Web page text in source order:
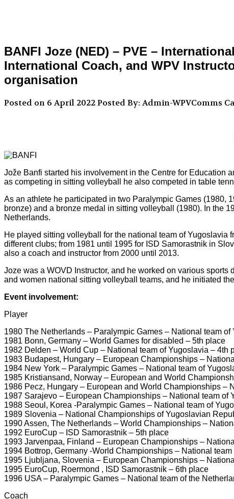
BANFI Joze (NED) – PVE –
International Coach, and WPV
organisation
Posted on 6 April 2022Posted By: Admin-WPVComms
Jože Banfi started his involvement in the Centre for Education
as competing in sitting volleyball he also competed in table
As an athlete he participated in two Paralympic Games (1980,
bronze) and a bronze medal in sitting volleyball (1980). In the
Netherlands.
He played sitting volleyball for the national team of
different clubs; from 1981 until 1995 for ISD Samorastnik in
also a coach and instructor from 2000 until 2013.
Joze was a WOVD Instructor, and he worked on various
and women national sitting volleyball teams, and he initiated
Event involvement:
Player
1980 The Netherlands – Paralympic Games – National team of
1981 Bonn, Germany – World Games for disabled – 5th place
1982 Delden – World Cup – National team of Yugoslavia – 4th
1983 Budapest, Hungary – European Championships –
1984 New York – Paralympic Games – National team of
1985 Kristiansand, Norway – European and World
1986 Pecz, Hungary – European and World Championships –
1987 Sarajevo – European Championships – National team of
1988 Seoul, Korea -Paralympic Games – National team of
1989 Slovenia – National Championships of Yugoslavian
1990 Assen, The Netherlands – World Championships –
1992 EuroCup – ISD Samorastnik – 5th place
1993 Jarvenpaa, Finland – European Championships –
1994 Bottrop, Germany -World Championships – National
1995 Ljubljana, Slovenia – European Championships –
1995 EuroCup, Roermond , ISD Samorastnik – 6th place
1996 USA – Paralympic Games – National team of the
Coach